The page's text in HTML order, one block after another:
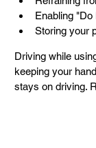
Enabling
Storing your
Driving while
keeping your
stays on driving.